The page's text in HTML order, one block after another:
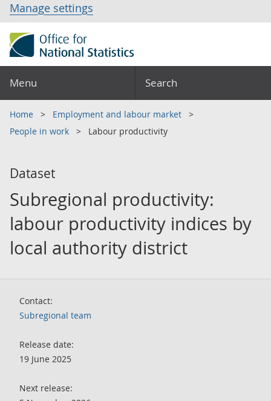
Manage settings
Menu Search
Home
Employment and labour market
People in work
Labour productivity
Dataset
Subregional productivity:
labour productivity indices by
local authority district
Contact:
Subregional team
Release date:
19 June 2025
Next release: